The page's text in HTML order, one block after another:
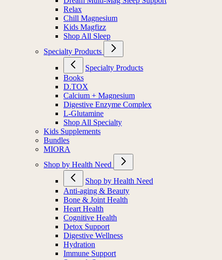
Relax
Chill Magnesium
Kids Magfizz
Shop All Sleep
Specialty Products
Specialty Products
Books
D.TOX
Calcium + Magnesium
Digestive Enzyme Complex
L-Glutamine
Shop All Specialty
Kids Supplements
Bundles
MIORA
Shop by Health Need
Shop by Health Need
Anti-aging & Beauty
Bone & Joint Health
Heart Health
Cognitive Health
Detox Support
Digestive Wellness
Hydration
Immune Support